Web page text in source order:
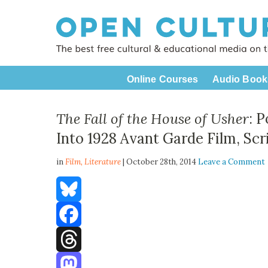
Online Courses Audio
The Fall of the House of Usher:
Into 1928 Avant Garde Film,
inFilm,Literature| October 28th, 2014 Leave a Comment
Bluesky
Facebook
Threads